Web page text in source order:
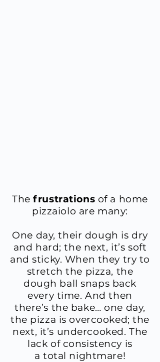
​Thefrustrations of a home
pizzaiolo are many:
One day, their dough is dry
and hard; the next, it’s soft
and sticky. When they try to
stretch the pizza, the
dough ball snaps back
every time. And then
there’s the bake… one day,
the pizza is overcooked; the
next, it’s undercooked. ​The
lack of consistency is
a total nightmare!